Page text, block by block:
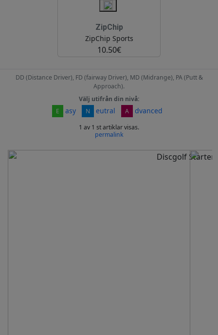
ZipChip
ZipChip Sports
10.50€
DD (Distance Driver), FD (fairway Driver), MD (Midrange), PA (Putt &
Approach).
Välj utifrån din nivå:
E
asy N eutral A dvanced
1 av 1 st artiklar visas.
permalink